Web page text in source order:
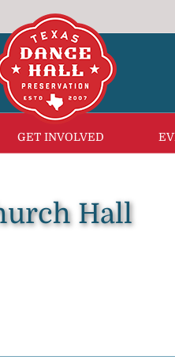
GET INVOLVED
Hall